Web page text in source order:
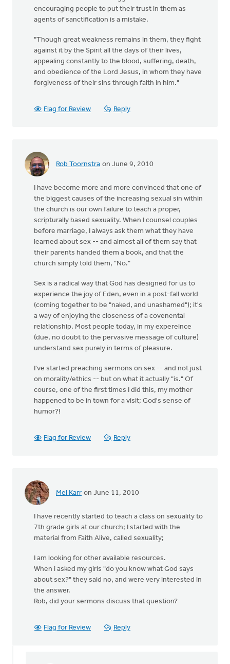
encouraging people to put their trust in them as
agents of sanctification is a mistake.
"Though great weakness remains in them, they fight
against it by the Spirit all the days of their lives,
appealing constantly to the blood, suffering, death,
and obedience of the Lord Jesus, in whom they have
forgiveness of their sins through faith in him."
Flag for Review Reply
Rob Toornstra on June 9, 2010
I have become more and more convinced that one of
the biggest causes of the increasing sexual sin within
the church is our own failure to teach a proper,
scripturally based sexuality. When I counsel couples
before marriage, I always ask them what they have
learned about sex -- and almost all of them say that
their parents handed them a book, and that the
church simply told them, "No."
Sex is a radical way that God has designed for us to
experience the joy of Eden, even in a post-fall world
(coming together to be "naked, and unashamed"); it's
a way of enjoying the closeness of a covenental
relationship. Most people today, in my expereince
(due, no doubt to the pervasive message of culture)
understand sex purely in terms of pleasure.
I've started preaching sermons on sex -- and not just
on morality/ethics -- but on what it actually "is." Of
course, one of the first times I did this, my mother
happened to be in town for a visit; God's sense of
humor?!
Flag for Review Reply
Mel Karr on June 11, 2010
I have recently started to teach a class on sexuality to
7th grade girls at our church; I started with the
material from Faith Alive, called sexuality;
I am looking for other available resources.
When i asked my girls "do you know what God says
about sex?" they said no, and were very interested in
the answer.
Rob, did your sermons discuss that question?
Flag for Review Reply